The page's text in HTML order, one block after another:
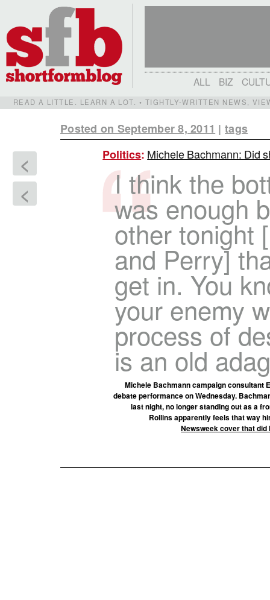
ALL BIZ
READ A LITTLE. LEARN A LOT. • TIGHTLY-WRITTEN NEWS,
Posted on September 8, 2011 |tags
<
<
Politics: Michele Bachmann: Did
I think the
was enough
other tonight
and Perry]
get in. You
your enemy
process of
is an old
Michele Bachmann campaign consultant
debate performance on Wednesday.
last night, no longer standing out as a
Rollins apparently feels that way
Newsweek cover that did